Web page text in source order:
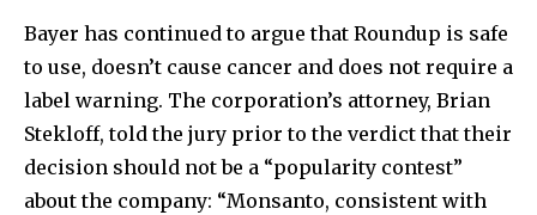
Bayer has continued to argue that Roundup is safe
to use, doesn’t cause cancer and does not require a
label warning. The corporation’s attorney, Brian
Stekloff, told the jury prior to the verdict that their
decision should not be a “popularity contest”
about the company: “Monsanto, consistent with